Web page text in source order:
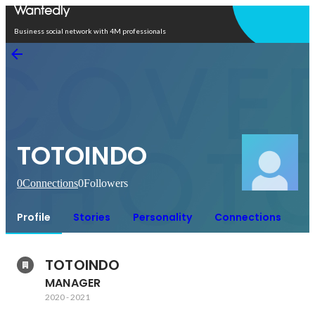
Business social network with 4M professionals
TOTOINDO
0Connections0Followers
Profile Stories Personality Connections
TOTOINDO
MANAGER
2020-2021